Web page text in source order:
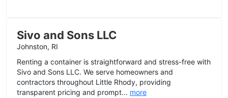
Sivo and Sons LLC
Johnston, RI
Renting a container is straightforward and stress-free with
Sivo and Sons LLC. We serve homeowners and
contractors throughout Little Rhody, providing
transparent pricing and prompt... more